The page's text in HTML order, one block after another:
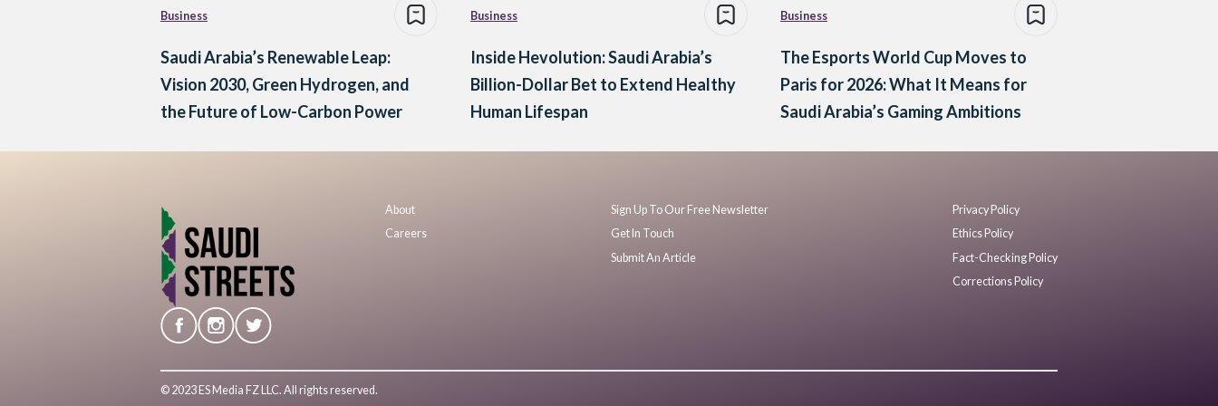
Business
Saudi Arabia’s Renewable Leap:
Vision 2030, Green Hydrogen, and
the Future of Low-Carbon Power
Business
Inside Hevolution: Saudi Arabia’s
Billion-Dollar Bet to Extend Healthy
Human Lifespan
Business
The Esports World Cup Moves to
Paris for 2026: What It Means for
Saudi Arabia’s Gaming Ambitions
About
Careers
Sign Up To Our Free Newsletter
Get In Touch
Submit An Article
Privacy Policy
Ethics Policy
Fact-Checking Policy
Corrections Policy
© 2023 ES Media FZ LLC. All rights reserved.